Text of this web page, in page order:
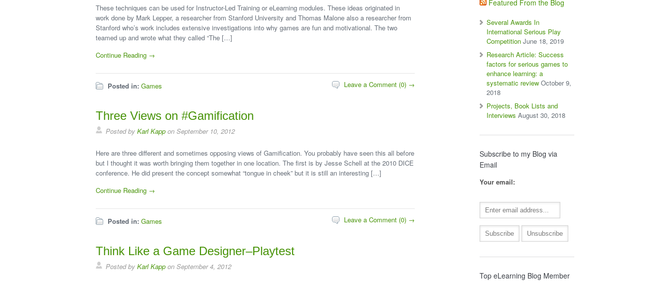
These techniques can be used for Instructor-Led Training or eLearning modules. These ideas originated in
work done by Mark Lepper, a researcher from Stanford University and Thomas Malone also a researcher from
Stanford who’s work includes extensive investigations into why games are fun and motivational. The two
teamed up and wrote what they called “The […]
Continue Reading →
Posted in: Games Leave a Comment (0) →
Three Views on #Gamification
Posted by Karl Kapp on September 10, 2012
Here are three different and sometimes opposing views of Gamification. You probably have seen this all before
but I thought it was worth bringing them together in one location. The first is by Jesse Schell at the 2010 DICE
conference. He did present the concept somewhat “tongue in cheek” but it is still an interesting […]
Continue Reading →
Posted in: Games Leave a Comment (0) →
Think Like a Game Designer–Playtest
Posted by Karl Kapp on September 4, 2012
Featured From the Blog
Several Awards In
International Serious Play
Competition June 18, 2019
Research Article: Success
factors for serious games to
enhance learning: a
systematic review October 9,
2018
Projects, Book Lists and
Interviews August 30, 2018
Subscribe to my Blog via
Email
Your email:
Top eLearning Blog Member